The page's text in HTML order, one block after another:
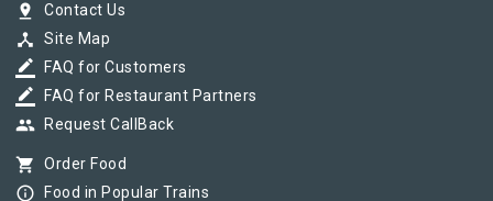
pin_drop Contact Us
device_hub Site Map
border_color FAQ for Customers
border_color FAQ for Restaurant Partners
group Request CallBack
shopping_cart Order Food
info_outline Food in Popular Trains